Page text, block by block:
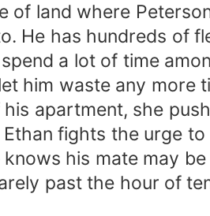
of land where
He has hundreds of
a lot of time
him waste any more
apartment, she
fights the urge
his mate may
past the hour of